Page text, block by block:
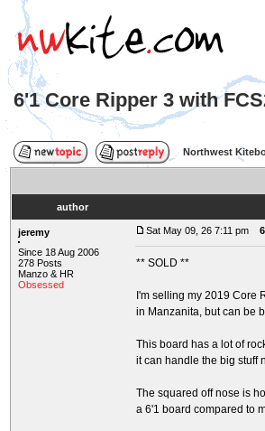
6'1 Core Ripper 3 with
Northwest
author
jeremy
Since 18 Aug 2006
278 Posts
Manzo & HR
Obsessed
Sat May 09, 26 7:11 pm
** SOLD **
I'm selling my 2019 Core
in Manzanita, but can be
This board has a lot of
it can handle the big stuff
The squared off nose is
a 6'1 board compared to